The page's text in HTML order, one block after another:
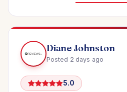
Diane Johnston
Posted 2 days ago
5.0